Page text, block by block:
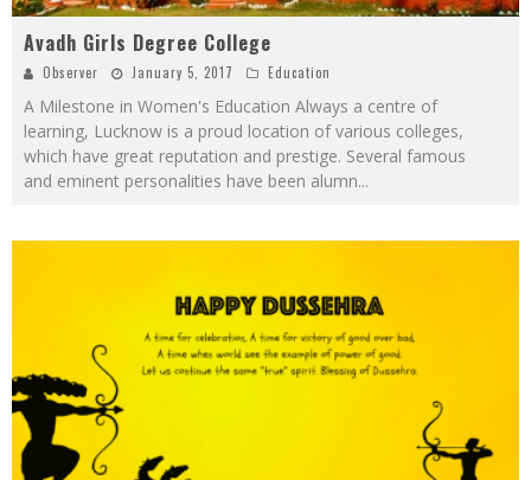
Avadh Girls Degree College
Observer January 5, 2017 Education
A Milestone in Women's Education Always a centre of
learning, Lucknow is a proud location of various colleges,
which have great reputation and prestige. Several famous
and eminent personalities have been alumn...